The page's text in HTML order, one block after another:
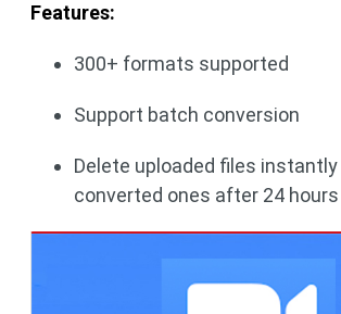
Features:
300+ formats supported
Support batch conversion
Delete uploaded files instantly
converted ones after 24 hours